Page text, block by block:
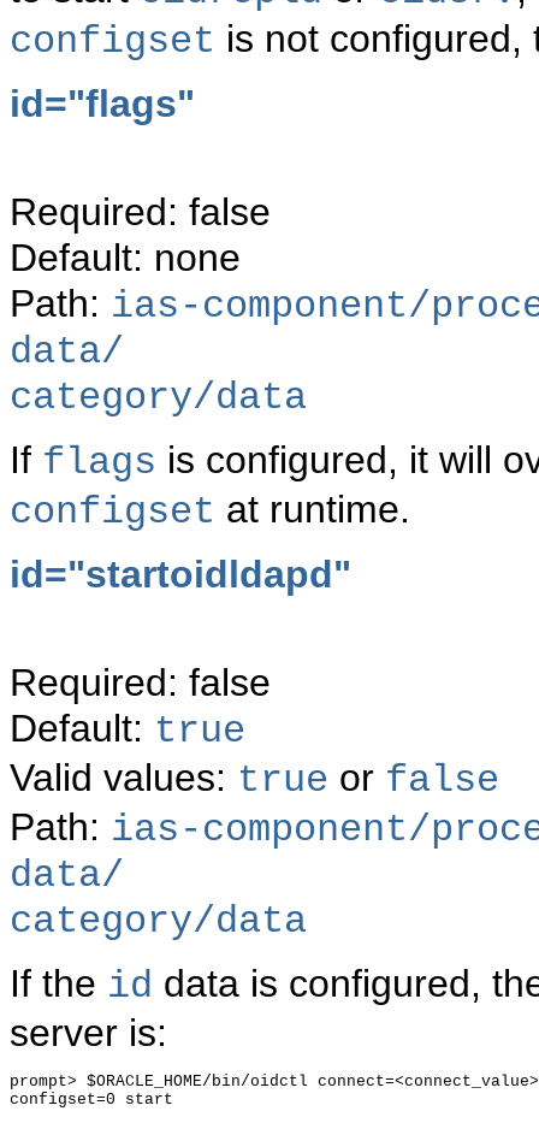
configset is not
id="flags"
Required: false
Default: none
Path: ias-component/
data/
category/data
If flags is configured, it will
configset at runtime.
id="startoidldapd"
Required: false
Default: true
Valid values: true or false
Path: ias-component/
data/
category/data
If the id data is configured,
server is:
prompt> $ORACLE_HOME/bin/oidctl